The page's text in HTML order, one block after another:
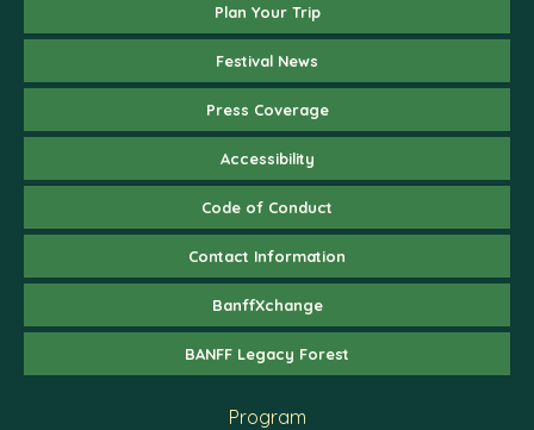
Plan Your Trip
Festival News
Press Coverage
Accessibility
Code of Conduct
Contact Information
BanffXchange
BANFF Legacy Forest
Program